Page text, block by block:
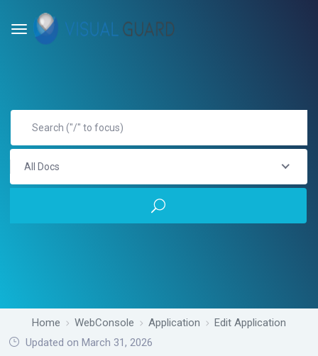
All Docs
Home WebConsole Application
Edit Application
Updated on March 31, 2026